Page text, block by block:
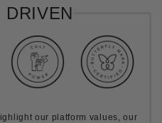
DRIVEN
our platform values, our